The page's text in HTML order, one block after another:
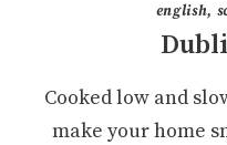
english,
Cooked low and
make your home